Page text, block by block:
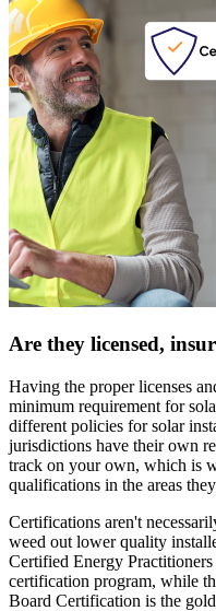
Are they licensed,
Having the proper licenses
minimum requirement for
different policies for solar
jurisdictions have their own
track on your own, which is
qualifications in the areas
Certifications aren't
weed out lower quality
Certified Energy
certification program, while
Board Certification is the